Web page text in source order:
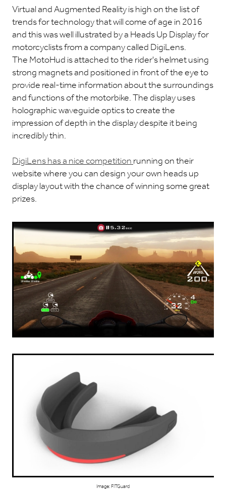
Virtual and Augmented Reality is high on the list of
trends for technology that will come of age in 2016
and this was well illustrated by a Heads Up Display for
motorcyclists from a company called DigiLens.
The MotoHud is attached to the rider's helmet using
strong magnets and positioned in front of the eye to
provide real-time information about the surroundings
and functions of the motorbike. The display uses
holographic waveguide optics to create the
impression of depth in the display despite it being
incredibly thin.
DigiLens has a nice competitionrunning on their
website where you can design your own heads up
display layout with the chance of winning some great
prizes.
Image: FITGuard